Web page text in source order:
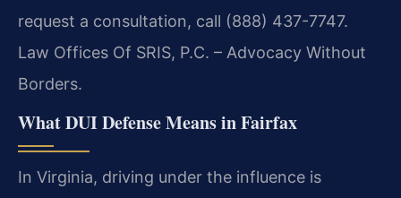
request a consultation, call (888) 437-7747.
Law Offices Of SRIS, P.C. – Advocacy Without
Borders.
What DUI Defense Means in Fairfax
In Virginia, driving under the influence is